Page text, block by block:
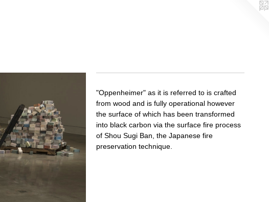
"Oppenheimer" as it is referred to is crafted
from wood and is fully operational however
the surface of which has been transformed
into black carbon via the surface fire process
of Shou Sugi Ban, the Japanese fire
preservation technique.